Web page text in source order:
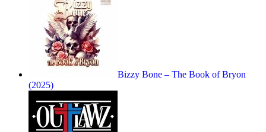
Bizzy Bone – The Book of Bryon
(2025)